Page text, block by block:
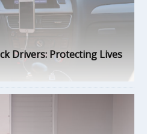
Drivers: Protecting Lives